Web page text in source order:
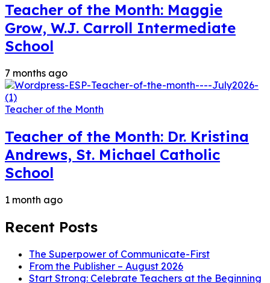
Teacher of the Month: Maggie
Grow, W.J. Carroll Intermediate
School
7 months ago
Teacher of the Month
Teacher of the Month: Dr. Kristina
Andrews, St. Michael Catholic
School
1 month ago
Recent Posts
The Superpower of Communicate-First
From the Publisher – August 2026
Start Strong: Celebrate Teachers at the Beginning